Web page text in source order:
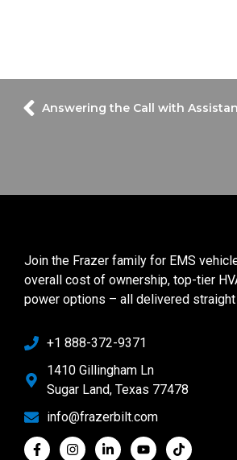
Answering the Call with
Join the Frazer family for EMS
overall cost of ownership, top-tier
power options – all delivered straight
+1 888-372-9371
1410 Gillingham Ln
Sugar Land, Texas 77478
info@frazerbilt.com